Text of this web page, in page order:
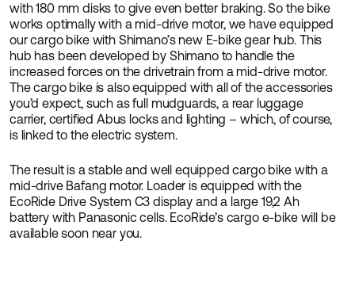
with 180 mm disks to give even better braking. So the bike
works optimally with a mid-drive motor, we have equipped
our cargo bike with Shimano’s new E-bike gear hub. This
hub has been developed by Shimano to handle the
increased forces on the drivetrain from a mid-drive motor.
The cargo bike is also equipped with all of the accessories
you’d expect, such as full mudguards, a rear luggage
carrier, certified Abus locks and lighting – which, of course,
is linked to the electric system.
The result is a stable and well equipped cargo bike with a
mid-drive Bafang motor. Loader is equipped with the
EcoRide Drive System C3 display and a large 19,2 Ah
battery with Panasonic cells. EcoRide’s cargo e-bike will be
available soon near you.